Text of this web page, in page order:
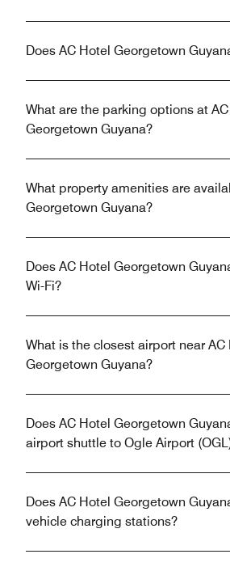
Does AC Hotel Georgetown
What are the parking options at
Georgetown Guyana?
What property amenities are
Georgetown Guyana?
Does AC Hotel Georgetown
Wi-Fi?
What is the closest airport near AC
Georgetown Guyana?
Does AC Hotel Georgetown
airport shuttle to Ogle Airport
Does AC Hotel Georgetown
vehicle charging stations?